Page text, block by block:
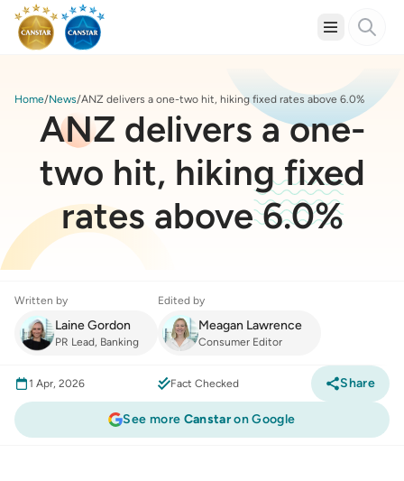
Home News ANZ delivers a one-two hit, hiking fixed rates above 6.0%
ANZ delivers a one-
two hit, hiking fixed
rates above 6.0%
Written by
Laine Gordon
PR Lead, Banking
Edited by
Meagan Lawrence
Consumer Editor
See more Canstaron Google
1 Apr, 2026 Fact Checked Share